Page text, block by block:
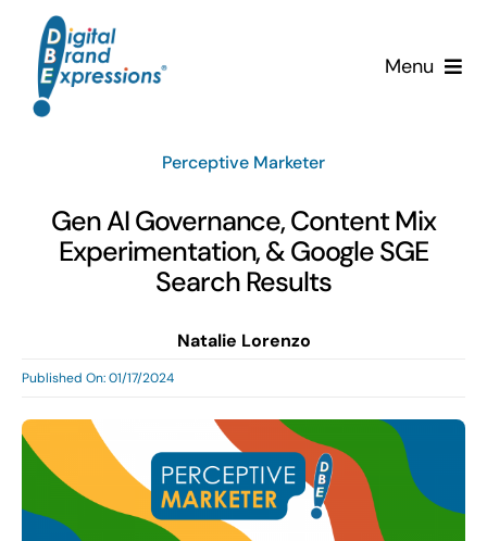
content
Menu
Services
Clients
Team
Contact Us!
Search
Perceptive Marketer
Gen AI Governance, Content Mix
Experimentation, & Google SGE
Search Results
Natalie Lorenzo
Published On: 01/17/2024